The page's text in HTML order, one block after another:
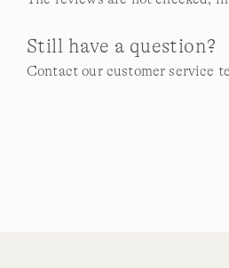
Still have a question?
Contact our customer service